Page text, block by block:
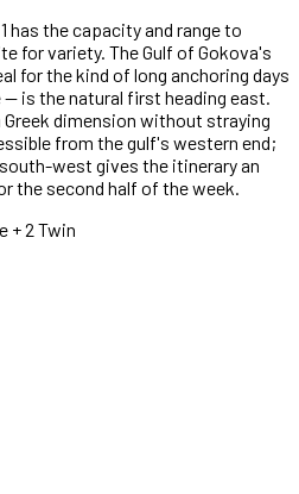
has the capacity and range to
for variety. The Gulf of Gokova's
for the kind of long anchoring days
is the natural first heading east.
dimension without straying
from the gulf's western end;
west gives the itinerary an
the second half of the week.
+ 2 Twin